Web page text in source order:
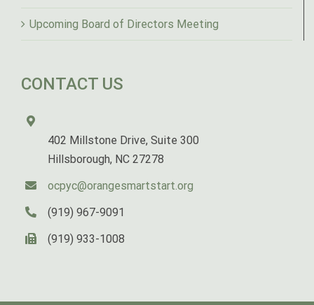
Upcoming Board of Directors Meeting
CONTACT US
402 Millstone Drive, Suite 300
Hillsborough, NC 27278
ocpyc@orangesmartstart.org
(919) 967-9091
(919) 933-1008